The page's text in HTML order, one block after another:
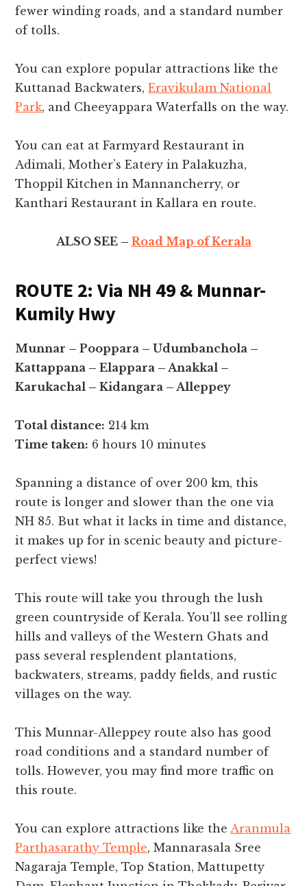
fewer winding roads, and a standard number
of tolls.
You can explore popular attractions like the
Kuttanad Backwaters,Eravikulam National
Park, and Cheeyappara Waterfalls on the way.
You can eat at Farmyard Restaurant in
Adimali, Mother’s Eatery in Palakuzha,
Thoppil Kitchen in Mannancherry, or
Kanthari Restaurant in Kallara en route.
ALSO SEE – Road Map of Kerala
ROUTE 2: Via NH 49 & Munnar-
Kumily Hwy
Munnar – Pooppara – Udumbanchola –
Kattappana – Elappara – Anakkal –
Karukachal – Kidangara – Alleppey
Total distance: 214 km
Time taken: 6 hours 10 minutes
Spanning a distance of over 200 km, this
route is longer and slower than the one via
NH 85. But what it lacks in time and distance,
it makes up for in scenic beauty and picture-
perfect views!
This route will take you through the lush
green countryside of Kerala. You’ll see rolling
hills and valleys of the Western Ghats and
pass several resplendent plantations,
backwaters, streams, paddy fields, and rustic
villages on the way.
This Munnar-Alleppey route also has good
road conditions and a standard number of
tolls. However, you may find more traffic on
this route.
You can explore attractions like theAranmula
Parthasarathy Temple, Mannarasala Sree
Nagaraja Temple, Top Station, Mattupetty